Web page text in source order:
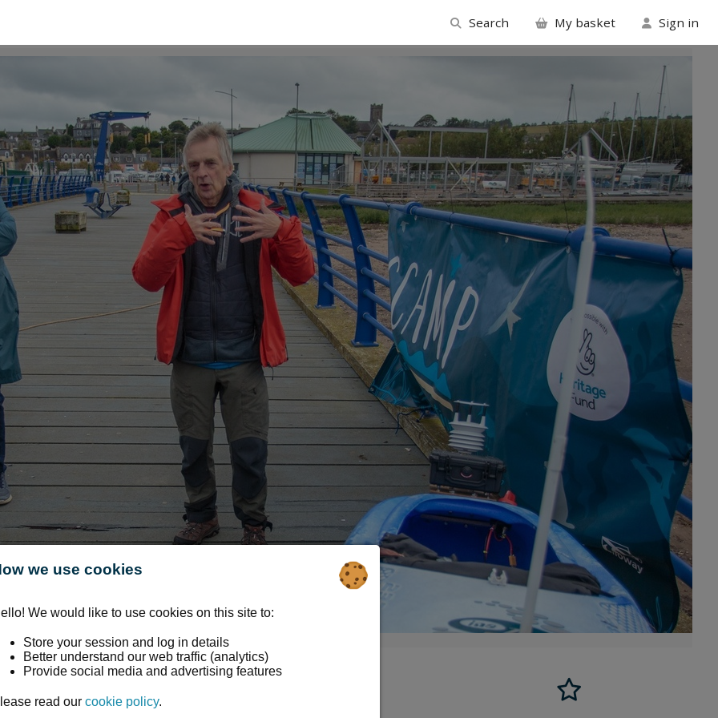
Search My basket Sign in
Connections
we use cookies
We would like to use cookies on this site to:
Store your session and log in details
Better understand our web traffic (analytics)
Provide social media and advertising features
read our cookie policy.